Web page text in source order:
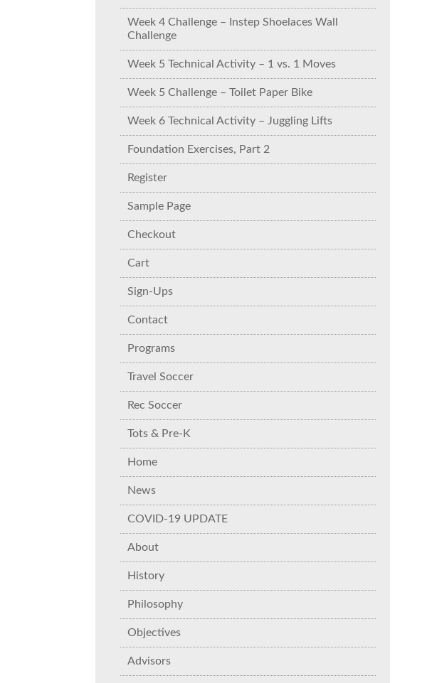
Week 4 Challenge – Instep Shoelaces Wall
Challenge
Week 5 Technical Activity – 1 vs. 1 Moves
Week 5 Challenge – Toilet Paper Bike
Week 6 Technical Activity – Juggling Lifts
Foundation Exercises, Part 2
Register
Sample Page
Checkout
Cart
Sign-Ups
Contact
Programs
Travel Soccer
Rec Soccer
Tots & Pre-K
Home
News
COVID-19 UPDATE
About
History
Philosophy
Objectives
Advisors